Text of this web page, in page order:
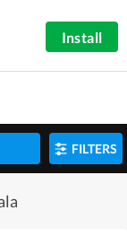
Install
FILTERS